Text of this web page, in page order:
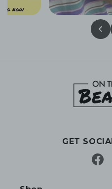
GET